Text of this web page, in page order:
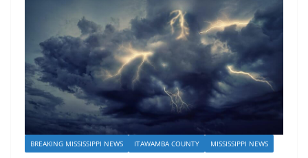
BREAKING MISSISSIPPI NEWS ITAWAMBA COUNTY MISSISSIPPI NEWS